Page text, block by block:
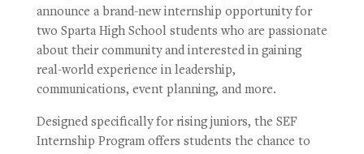
announce a brand-new internship opportunity for
two Sparta High School students who are passionate
about their community and interested in gaining
real-world experience in leadership,
communications, event planning, and more.
Designed specifically for rising juniors, the SEF
Internship Program offers students the chance to